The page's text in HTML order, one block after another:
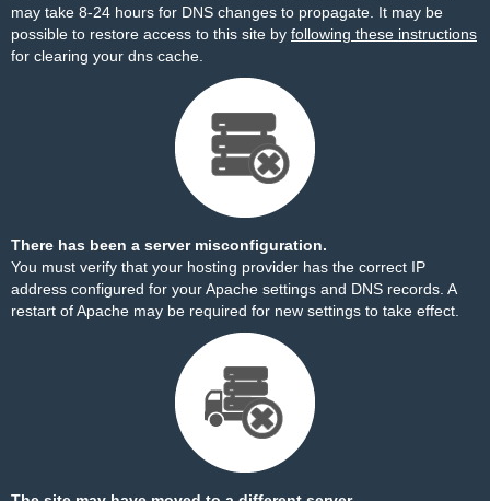
may take 8-24 hours for DNS changes to propagate. It may be
possible to restore access to this site by following these instructions
for clearing your dns cache.
There has been a server misconfiguration.
You must verify that your hosting provider has the correct IP
address configured for your Apache settings and DNS records. A
restart of Apache may be required for new settings to take effect.